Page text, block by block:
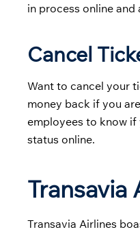
in process online
Cancel
Want to cancel your
money back if you
employees to know
status online.
Transavia
Transavia Airlines